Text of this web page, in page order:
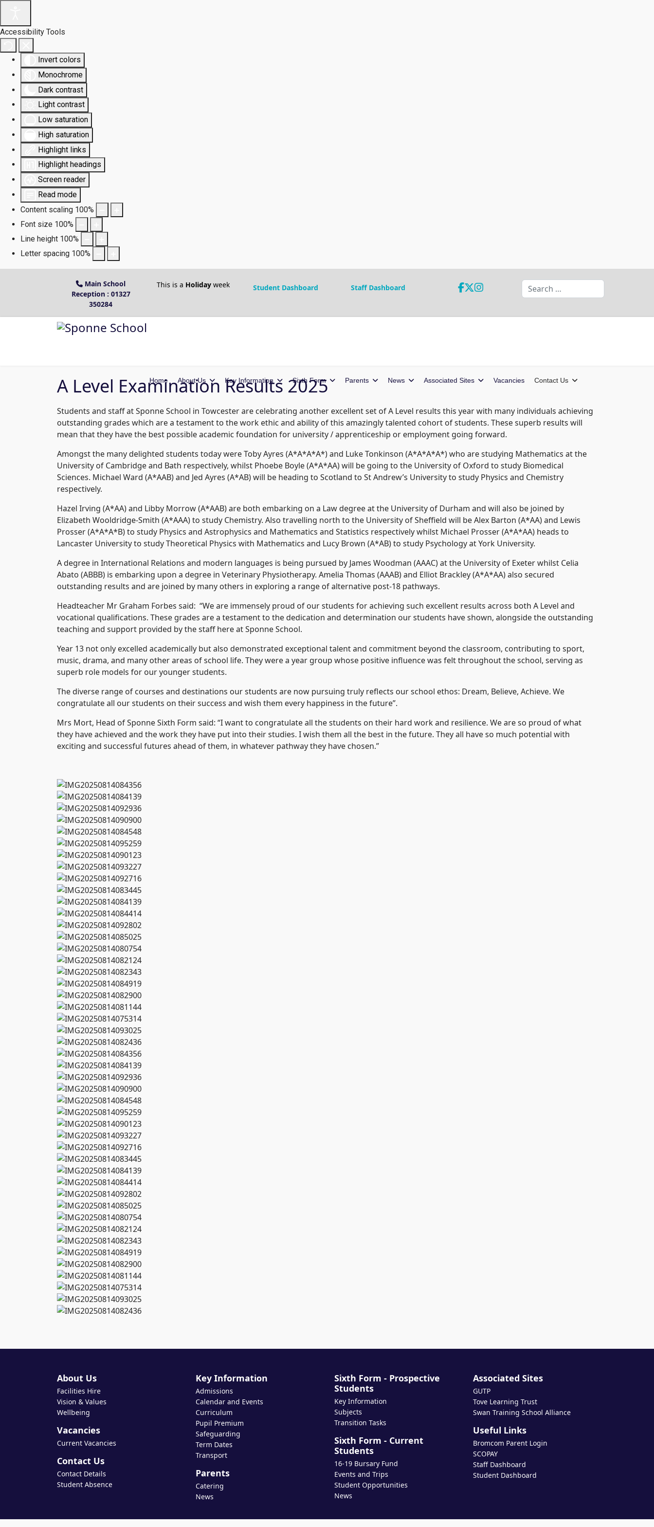
Accessibility Tools
Invert colors
Monochrome
Dark contrast
Light contrast
Low saturation
High saturation
Highlight links
Highlight headings
Screen reader
Read mode
Content scaling 100%
Font size 100%
Line height 100%
Letter spacing 100%
Main School
Reception : 01327
350284
This is a Holiday week Student Dashboard Staff Dashboard Search
Home About Us Key Information Sixth Form Parents News Associated Sites Vacancies Contact Us
A Level Examination Results 2025
Students and staff at Sponne School in Towcester are celebrating another excellent set of A Level results this year with many individuals achieving
outstanding grades which are a testament to the work ethic and ability of this amazingly talented cohort of students. These superb results will
mean that they have the best possible academic foundation for university / apprenticeship or employment going forward.
Amongst the many delighted students today were Toby Ayres (A*A*A*A*) and Luke Tonkinson (A*A*A*A*) who are studying Mathematics at the
University of Cambridge and Bath respectively, whilst Phoebe Boyle (A*A*AA) will be going to the University of Oxford to study Biomedical
Sciences. Michael Ward (A*AAB) and Jed Ayres (A*AB) will be heading to Scotland to St Andrew’s University to study Physics and Chemistry
respectively.
Hazel Irving (A*AA) and Libby Morrow (A*AAB) are both embarking on a Law degree at the University of Durham and will also be joined by
Elizabeth Wooldridge-Smith (A*AAA) to study Chemistry. Also travelling north to the University of Sheffield will be Alex Barton (A*AA) and Lewis
Prosser (A*A*A*B) to study Physics and Astrophysics and Mathematics and Statistics respectively whilst Michael Prosser (A*A*AA) heads to
Lancaster University to study Theoretical Physics with Mathematics and Lucy Brown (A*AB) to study Psychology at York University.
A degree in International Relations and modern languages is being pursued by James Woodman (AAAC) at the University of Exeter whilst Celia
Abato (ABBB) is embarking upon a degree in Veterinary Physiotherapy. Amelia Thomas (AAAB) and Elliot Brackley (A*A*AA) also secured
outstanding results and are joined by many others in exploring a range of alternative post-18 pathways.
Headteacher Mr Graham Forbes said: “We are immensely proud of our students for achieving such excellent results across both A Level and
vocational qualifications. These grades are a testament to the dedication and determination our students have shown, alongside the outstanding
teaching and support provided by the staff here at Sponne School.
Year 13 not only excelled academically but also demonstrated exceptional talent and commitment beyond the classroom, contributing to sport,
music, drama, and many other areas of school life. They were a year group whose positive influence was felt throughout the school, serving as
superb role models for our younger students.
The diverse range of courses and destinations our students are now pursuing truly reflects our school ethos: Dream, Believe, Achieve. We
congratulate all our students on their success and wish them every happiness in the future”.
Mrs Mort, Head of Sponne Sixth Form said: “I want to congratulate all the students on their hard work and resilience. We are so proud of what
they have achieved and the work they have put into their studies. I wish them all the best in the future. They all have so much potential with
exciting and successful futures ahead of them, in whatever pathway they have chosen.”
About Us
Facilities Hire
Vision & Values
Wellbeing
Vacancies
Current Vacancies
Contact Us
Contact Details
Student Absence
Key Information
Admissions
Calendar and Events
Curriculum
Pupil Premium
Safeguarding
Term Dates
Transport
Parents
Catering
News
Sixth Form - Prospective
Students
Key Information
Subjects
Transition Tasks
Sixth Form - Current
Students
16-19 Bursary Fund
Events and Trips
Student Opportunities
News
Associated Sites
GUTP
Tove Learning Trust
Swan Training School Alliance
Useful Links
Bromcom Parent Login
SCOPAY
Staff Dashboard
Student Dashboard